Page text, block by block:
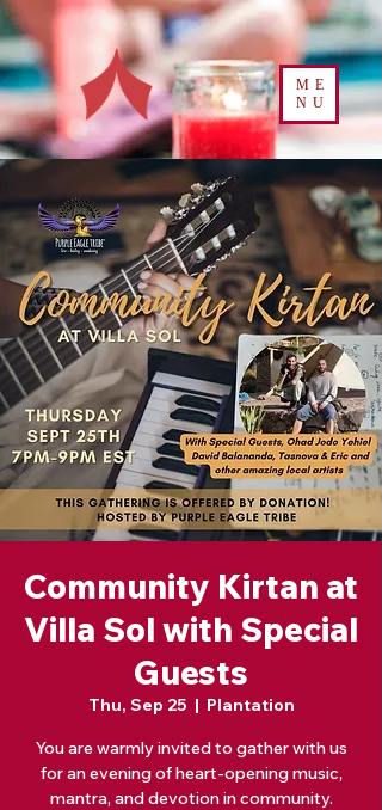
ME
NU
Community Kirtan at
Villa Sol with Special
Guests
Thu, Sep 25
  |
Plantation
You are warmly invited to gather with us
for an evening of heart-opening music,
mantra, and devotion in community.